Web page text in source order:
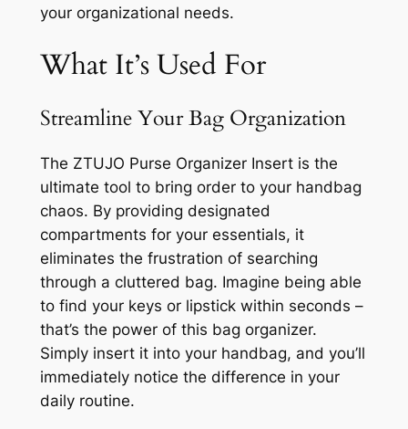
your organizational needs.
What It’s Used For
Streamline Your Bag Organization
The ZTUJO Purse Organizer Insert is the
ultimate tool to bring order to your handbag
chaos. By providing designated
compartments for your essentials, it
eliminates the frustration of searching
through a cluttered bag. Imagine being able
to find your keys or lipstick within seconds –
that’s the power of this bag organizer.
Simply insert it into your handbag, and you’ll
immediately notice the difference in your
daily routine.